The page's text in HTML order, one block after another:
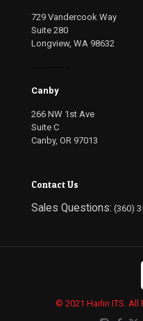
729 Vandercook Way
Suite 280
Longview, WA 98632
Canby
266 NW 1st Ave
Suite C
Canby, OR 97013
Contact Us
Sales Questions: (360)
© 2021 Harlin ITS. All